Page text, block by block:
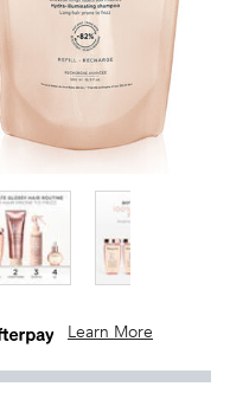
Learn More